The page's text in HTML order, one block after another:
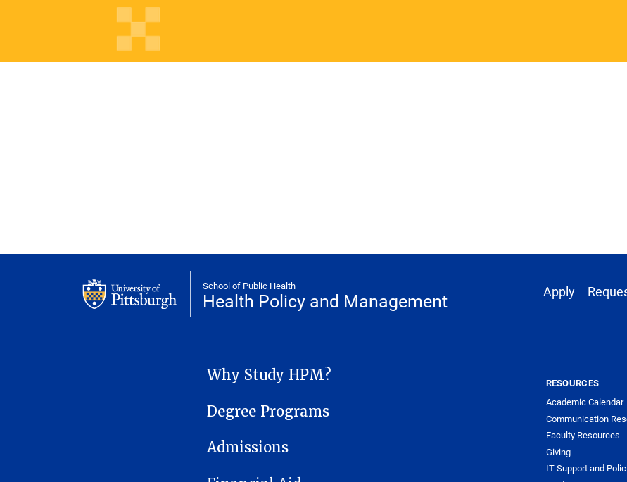
School of Public Health
Health Policy and Management
Footer 1
Apply
HEALTH POLICY AND MANAGEMENT SUB-SITE MENU
Why Study HPM?
Degree Programs
Admissions
RESOURCES
Academic Calendar
Communication
Faculty Resources
Giving
IT Support and